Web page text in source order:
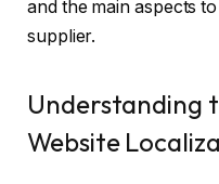
and the main aspects
supplier.
Understanding
Website